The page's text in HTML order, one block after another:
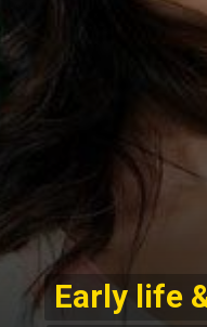
Early life
Early life